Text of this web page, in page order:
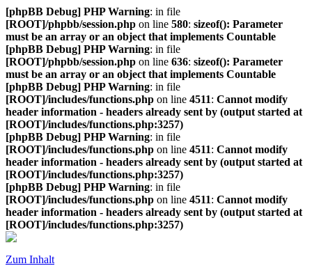
[phpBB Debug] PHP Warning: in file
[ROOT]/phpbb/session.php on line 580: sizeof(): Parameter
must be an array or an object that implements Countable
[phpBB Debug] PHP Warning: in file
[ROOT]/phpbb/session.php on line 636: sizeof(): Parameter
must be an array or an object that implements Countable
[phpBB Debug] PHP Warning: in file
[ROOT]/includes/functions.php on line 4511: Cannot modify
header information - headers already sent by (output started at
[ROOT]/includes/functions.php:3257)
[phpBB Debug] PHP Warning: in file
[ROOT]/includes/functions.php on line 4511: Cannot modify
header information - headers already sent by (output started at
[ROOT]/includes/functions.php:3257)
[phpBB Debug] PHP Warning: in file
[ROOT]/includes/functions.php on line 4511: Cannot modify
header information - headers already sent by (output started at
[ROOT]/includes/functions.php:3257)
Zum Inhalt